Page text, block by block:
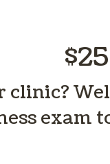
clinic?
exam